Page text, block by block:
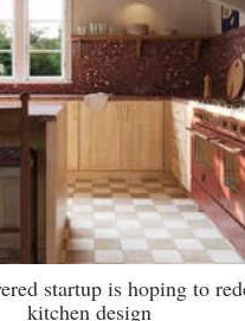
startup is hoping to
kitchen design